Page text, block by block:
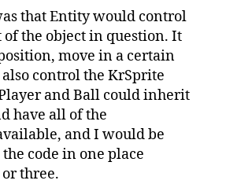
that Entity would control
the object in question. It
move in a certain
control the KrSprite
and Ball could inherit
have all of the
and I would be
code in one place
three.